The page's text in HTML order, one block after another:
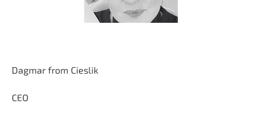
Dagmar from Cieslik
CEO